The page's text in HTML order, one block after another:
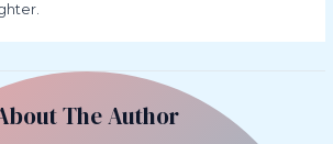
The Author